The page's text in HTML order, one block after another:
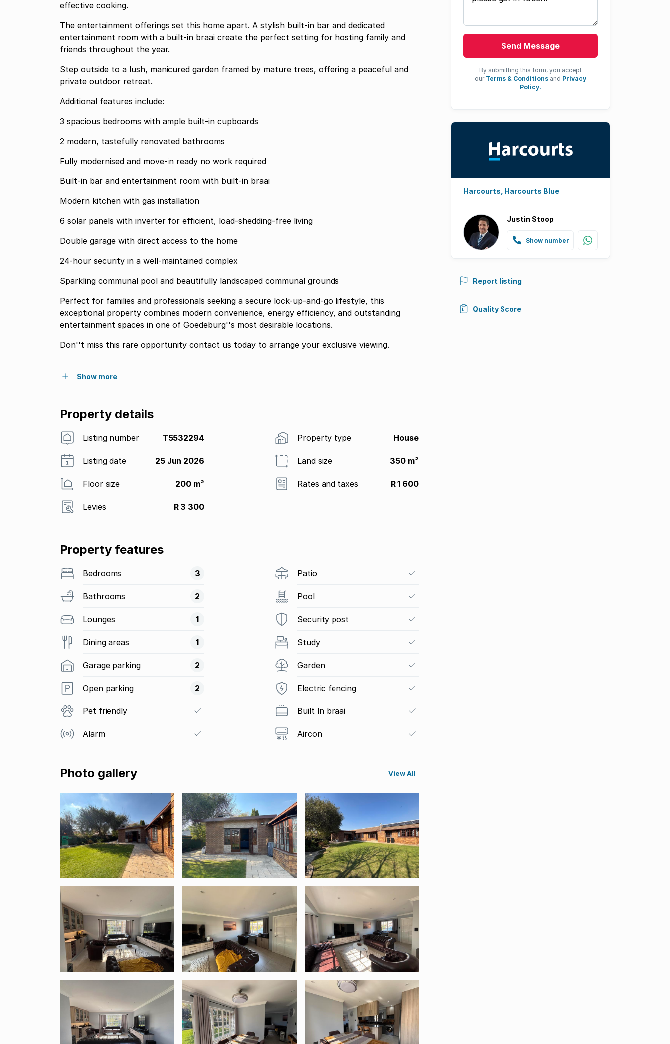
effective cooking.
The entertainment offerings set this home apart. A stylish built-in bar and dedicated
entertainment room with a built-in braai create the perfect setting for hosting family and
friends throughout the year.
Step outside to a lush, manicured garden framed by mature trees, offering a peaceful and
private outdoor retreat.
Additional features include:
3 spacious bedrooms with ample built-in cupboards
2 modern, tastefully renovated bathrooms
Fully modernised and move-in ready no work required
Built-in bar and entertainment room with built-in braai
Modern kitchen with gas installation
6 solar panels with inverter for efficient, load-shedding-free living
Double garage with direct access to the home
24-hour security in a well-maintained complex
Sparkling communal pool and beautifully landscaped communal grounds
Perfect for families and professionals seeking a secure lock-up-and-go lifestyle, this
exceptional property combines modern convenience, energy efficiency, and outstanding
entertainment spaces in one of Goedeburg''s most desirable locations.
Don''t miss this rare opportunity contact us today to arrange your exclusive viewing.
Show more
Property details
Listing number T5532294 Property type House
Listing date 25 Jun 2026 Land size 350 m²
Floor size 200 m² Rates and taxes R 1 600
Levies R 3 300
Property features
Bedrooms 3
Bathrooms 2
Lounges 1
Dining areas 1
Garage parking 2
Open parking 2
Pet friendly
Alarm
Patio
Pool
Security post
Study
Garden
Electric fencing
Built In braai
Aircon
Photo gallery View All
Send Message
By submitting this form, you accept
our Terms & Conditions and Privacy
Policy.
Harcourts, Harcourts Blue
Justin Stoop
Show number
Report listing
Quality Score